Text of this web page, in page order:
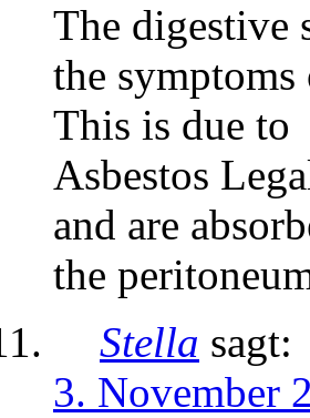
The digestive
the
This is due to
Asbestos
and are
the
Stella sagt:
3. November